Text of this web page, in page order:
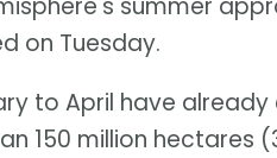
on Tuesday.
to April have
150 million hectares